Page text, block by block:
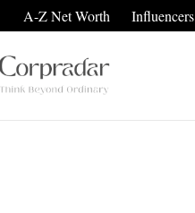
A-Z Net Worth Influencers